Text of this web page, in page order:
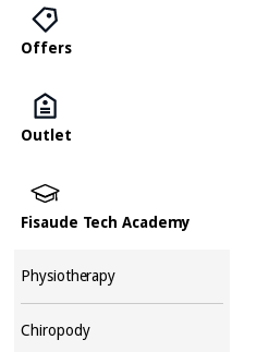
Offers
Outlet
Fisaude Tech Academy
Physiotherapy
Chiropody